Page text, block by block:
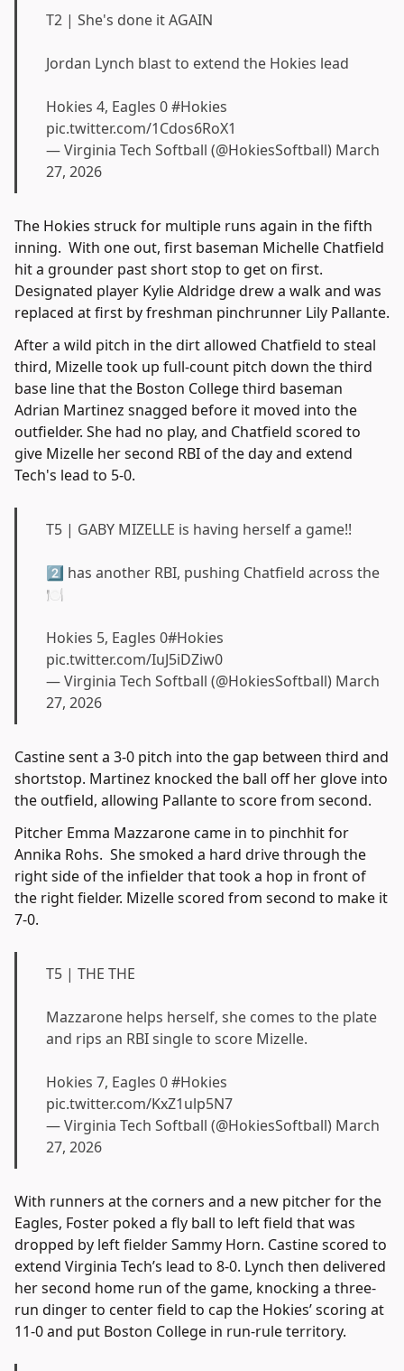
T2 | She's done it AGAIN
Jordan Lynch blast to extend the Hokies lead
Hokies 4, Eagles 0#Hokies
pic.twitter.com/1Cdos6RoX1
— Virginia Tech Softball (@HokiesSoftball) March
27, 2026
The Hokies struck for multiple runs again in the fifth
inning. With one out, first baseman Michelle Chatfield
hit a grounder past short stop to get on first.
Designated player Kylie Aldridge drew a walk and was
replaced at first by freshman pinchrunner Lily Pallante.
After a wild pitch in the dirt allowed Chatfield to steal
third, Mizelle took up full-count pitch down the third
base line that the Boston College third baseman
Adrian Martinez snagged before it moved into the
outfielder. She had no play, and Chatfield scored to
give Mizelle her second RBI of the day and extend
Tech's lead to 5-0.
T5 | GABY MIZELLE is having herself a game!!
2⃣ has another RBI, pushing Chatfield across the
🍽️
Hokies 5, Eagles 0#Hokies
pic.twitter.com/IuJ5iDZiw0
— Virginia Tech Softball (@HokiesSoftball) March
27, 2026
Castine sent a 3-0 pitch into the gap between third and
shortstop. Martinez knocked the ball off her glove into
the outfield, allowing Pallante to score from second.
Pitcher Emma Mazzarone came in to pinchhit for
Annika Rohs. She smoked a hard drive through the
right side of the infielder that took a hop in front of
the right fielder. Mizelle scored from second to make it
7-0.
T5 | THE THE
Mazzarone helps herself, she comes to the plate
and rips an RBI single to score Mizelle.
Hokies 7, Eagles 0#Hokies
pic.twitter.com/KxZ1ulp5N7
— Virginia Tech Softball (@HokiesSoftball) March
27, 2026
With runners at the corners and a new pitcher for the
Eagles, Foster poked a fly ball to left field that was
dropped by left fielder Sammy Horn. Castine scored to
extend Virginia Tech’s lead to 8-0. Lynch then delivered
her second home run of the game, knocking a three-
run dinger to center field to cap the Hokies’ scoring at
11-0 and put Boston College in run-rule territory.